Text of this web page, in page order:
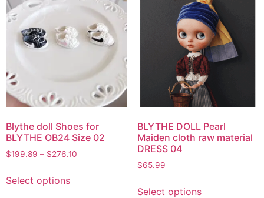
Blythe doll Shoes for
BLYTHE OB24 Size 02
$199.89 – $276.10
Select options
BLYTHE DOLL Pearl
Maiden cloth raw material
DRESS 04
$65.99
Select options